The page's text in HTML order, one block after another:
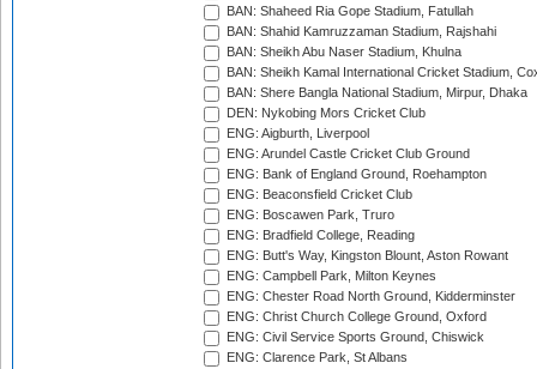
BAN: Shaheed Ria Gope Stadium, Fatullah
BAN: Shahid Kamruzzaman Stadium, Rajshahi
BAN: Sheikh Abu Naser Stadium, Khulna
BAN: Sheikh Kamal International Cricket Stadium,
BAN: Shere Bangla National Stadium, Mirpur, Dhaka
DEN: Nykobing Mors Cricket Club
ENG: Aigburth, Liverpool
ENG: Arundel Castle Cricket Club Ground
ENG: Bank of England Ground, Roehampton
ENG: Beaconsfield Cricket Club
ENG: Boscawen Park, Truro
ENG: Bradfield College, Reading
ENG: Butt's Way, Kingston Blount, Aston Rowant
ENG: Campbell Park, Milton Keynes
ENG: Chester Road North Ground, Kidderminster
ENG: Christ Church College Ground, Oxford
ENG: Civil Service Sports Ground, Chiswick
ENG: Clarence Park, St Albans